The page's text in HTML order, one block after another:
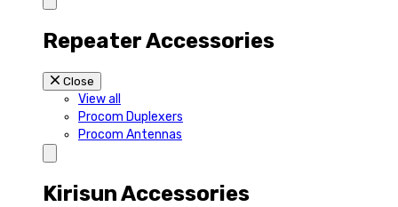
Repeater Accessories
Close
View all
Procom Duplexers
Procom Antennas
Kirisun Accessories